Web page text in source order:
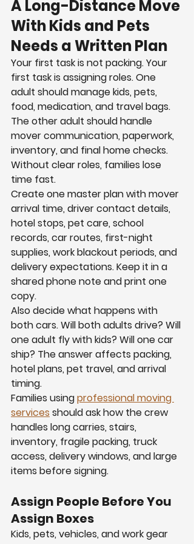
A Long-Distance Move
With Kids and Pets
Needs a Written Plan
Your first task is not packing. Your
first task is assigning roles. One
adult should manage kids, pets,
food, medication, and travel bags.
The other adult should handle
mover communication, paperwork,
inventory, and final home checks.
Without clear roles, families lose
time fast.
Create one master plan with mover
arrival time, driver contact details,
hotel stops, pet care, school
records, car routes, first-night
supplies, work blackout periods, and
delivery expectations. Keep it in a
shared phone note and print one
copy.
Also decide what happens with
both cars. Will both adults drive? Will
one adult fly with kids? Will one car
ship? The answer affects packing,
hotel plans, pet travel, and arrival
timing.
Families using professional moving
services should ask how the crew
handles long carries, stairs,
inventory, fragile packing, truck
access, delivery windows, and large
items before signing.
Assign People Before You
Assign Boxes
Kids, pets, vehicles, and work gear